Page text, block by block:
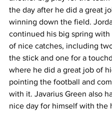
the day after he did a great
winning down the field.
continued his big spring with
of nice catches, including
the stick and one for a
where he did a great job of
pointing the football and
with it. Javarius Green also
nice day for himself with the